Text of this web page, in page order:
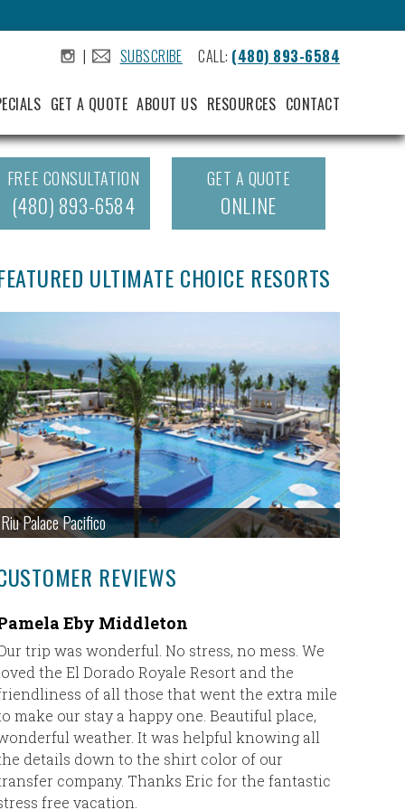
| SUBSCRIBE CALL: (480) 893-6584
GET A QUOTE ABOUT US RESOURCES CONTACT
FREE CONSULTATION
(480) 893-6584
GET A QUOTE
ONLINE
ULTIMATE CHOICE RESORTS
Riu Palace Pacifico
REVIEWS
Eby Middleton
trip was wonderful. No stress, no mess. We
the El Dorado Royale Resort and the
of all those that went the extra mile
make our stay a happy one. Beautiful place,
weather. It was helpful knowing all
details down to the shirt color of our
company. Thanks Eric for the fantastic
free vacation.